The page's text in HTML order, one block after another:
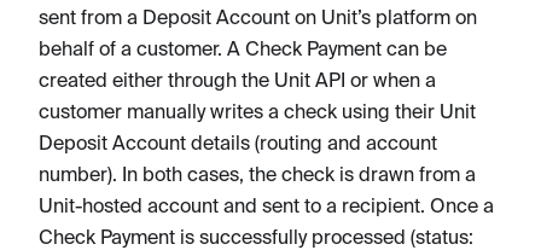
sent from a Deposit Account on Unit’s platform on
behalf of a customer. A Check Payment can be
created either through the Unit API or when a
customer manually writes a check using their Unit
Deposit Account details (routing and account
number). In both cases, the check is drawn from a
Unit-hosted account and sent to a recipient. Once a
Check Payment is successfully processed (status: